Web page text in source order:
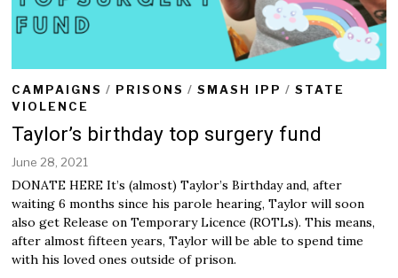
CAMPAIGNS / PRISONS / SMASH IPP / STATE
VIOLENCE
Taylor’s birthday top surgery fund
June 28, 2021
u
n
e
2
8
,
DONATE HERE It’s (almost) Taylor’s Birthday and, after
waiting 6 months since his parole hearing, Taylor will soon
also get Release on Temporary Licence (ROTLs). This means,
after almost fifteen years, Taylor will be able to spend time
with his loved ones outside of prison.